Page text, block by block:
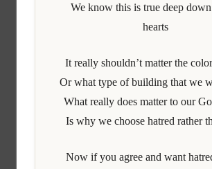
We know this is true deep
hearts
It really shouldn’t matter the
Or what type of building that we
What really does matter to our
Is why we choose hatred rather
Now if you agree and want